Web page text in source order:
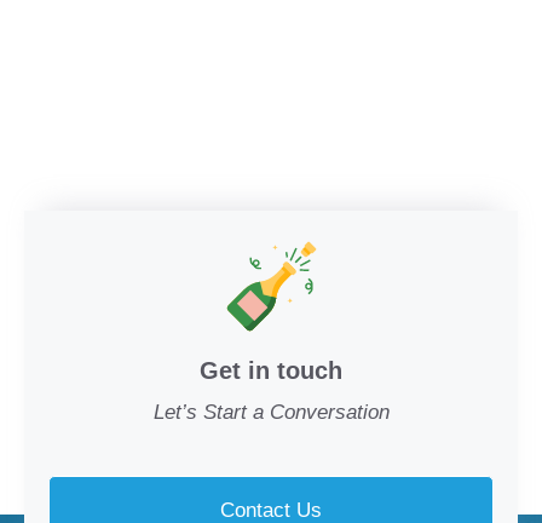
Get in touch
Let’s Start a Conversation
Contact Us